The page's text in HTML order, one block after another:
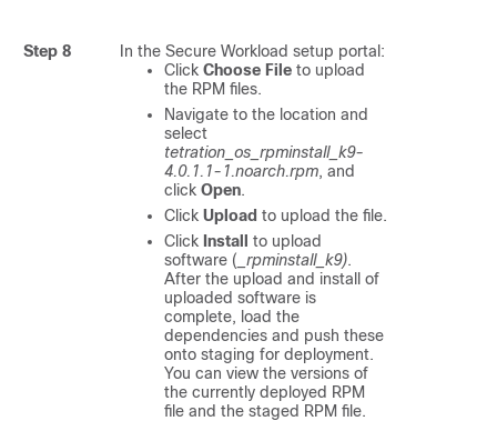
Step 8 In the Secure Workload setup portal:
Click Choose File to upload
the RPM files.
Navigate to the location and
select
tetration_os_rpminstall_k9-
4.0.1.1-1.noarch.rpm, and
click Open.
Click Upload to upload the file.
Click Install
to upload
software ( _rpminstall_k9).
After the upload and install of
uploaded software is
complete, load the
dependencies and push these
onto staging for deployment.
You can view the versions of
the currently deployed RPM
file and the staged RPM file.